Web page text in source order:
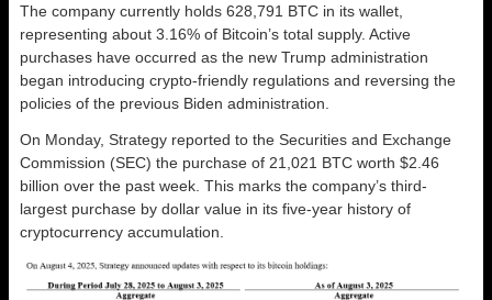
The company currently holds 628,791 BTC in its wallet,
representing about 3.16% of Bitcoin’s total supply. Active
purchases have occurred as the new Trump administration
began introducing crypto-friendly regulations and reversing the
policies of the previous Biden administration.
On Monday, Strategy reported to the Securities and Exchange
Commission (SEC) the purchase of 21,021 BTC worth $2.46
billion over the past week. This marks the company’s third-
largest purchase by dollar value in its five-year history of
cryptocurrency accumulation.